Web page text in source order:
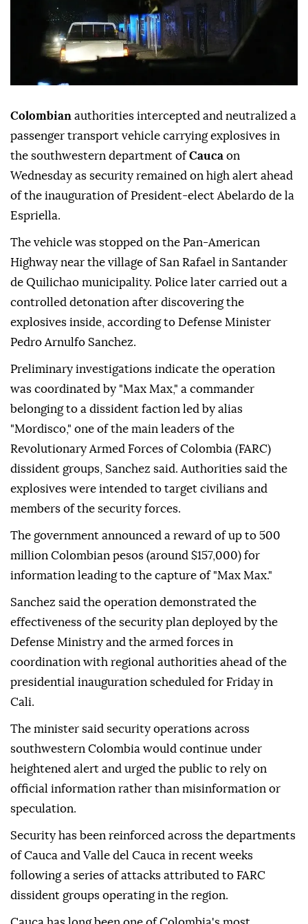
Colombian authorities intercepted and neutralized a
passenger transport vehicle carrying explosives in
the southwestern department ofCauca on
Wednesday as security remained on high alert ahead
of the inauguration of President-elect Abelardo de la
Espriella.
The vehicle was stopped on the Pan-American
Highway near the village of San Rafael in Santander
de Quilichao municipality. Police later carried out a
controlled detonation after discovering the
explosives inside, according to Defense Minister
Pedro Arnulfo Sanchez.
Preliminary investigations indicate the operation
was coordinated by "Max Max," a commander
belonging to a dissident faction led by alias
"Mordisco," one of the main leaders of the
Revolutionary Armed Forces of Colombia (FARC)
dissident groups, Sanchez said. Authorities said the
explosives were intended to target civilians and
members of the security forces.
The government announced a reward of up to 500
million Colombian pesos (around $157,000) for
information leading to the capture of "Max Max."
Sanchez said the operation demonstrated the
effectiveness of the security plan deployed by the
Defense Ministry and the armed forces in
coordination with regional authorities ahead of the
presidential inauguration scheduled for Friday in
Cali.
The minister said security operations across
southwestern Colombia would continue under
heightened alert and urged the public to rely on
official information rather than misinformation or
speculation.
Security has been reinforced across the departments
of Cauca and Valle del Cauca in recent weeks
following a series of attacks attributed to FARC
dissident groups operating in the region.